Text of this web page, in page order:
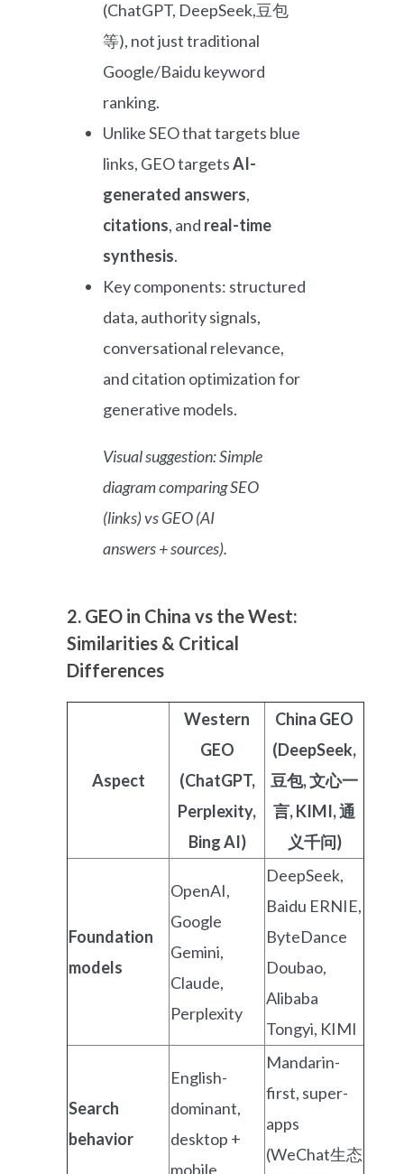
(ChatGPT, DeepSeek,豆包
等), not just traditional
Google/Baidu keyword
ranking.
Unlike SEO that targets blue
links, GEO targetsAI-
generated answers,
citations, and real-time
synthesis.
Key components: structured
data, authority signals,
conversational relevance,
and citation optimization for
generative models.
Visual suggestion: Simple
diagram comparing SEO
(links) vs GEO (AI
answers + sources).
2. GEO in China vs the West:
Similarities & Critical
Differences
Aspect
Western
GEO
(ChatGPT,
Perplexity,
Bing AI)
China GEO
(DeepSeek,
豆包, 文心一
言, KIMI, 通
义千问)
Foundation
models
OpenAI,
Google
Gemini,
Claude,
Perplexity
DeepSeek,
Baidu ERNIE,
ByteDance
Doubao,
Alibaba
Tongyi, KIMI
Search
behavior
English-
dominant,
desktop +
mobile
Mandarin-
first, super-
apps
(WeChat生态